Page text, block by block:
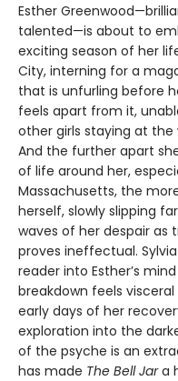
Esther
talented—is about to
exciting season of her
City, interning for a
that is unfurling before
feels apart from it,
other girls staying at
And the further apart
of life around her,
Massachusetts, the
herself, slowly slipping
waves of her despair
proves ineffectual.
reader into Esther’s
breakdown feels
early days of her
exploration into the
of the psyche is an
has made The Bell Jara